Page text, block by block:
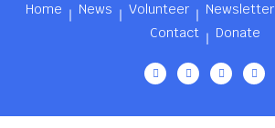
Home News Volunteer Newsletter
Contact
Donate